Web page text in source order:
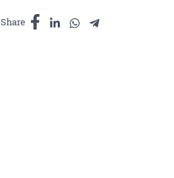
Share